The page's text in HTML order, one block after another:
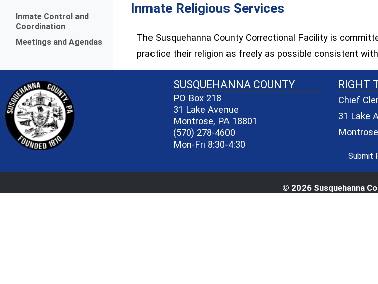
Menu
Inmate Control and
Coordination
Meetings and Agendas
Inmate Religious Services
The Susquehanna County Correctional Facility is
practice their religion as freely as possible consistent
~/getmedia/81b3b052-e7c3-4f1a-bc40-06a7b1d7965e/logo_small_3.png
SUSQUEHANNA COUNTY
PO Box 218
31 Lake Avenue
Montrose, PA 18801
(570) 278-4600
Mon-Fri 8:30-4:30
RIGHT
Chief
31 Lake
Submit
© 2026 Susquehanna